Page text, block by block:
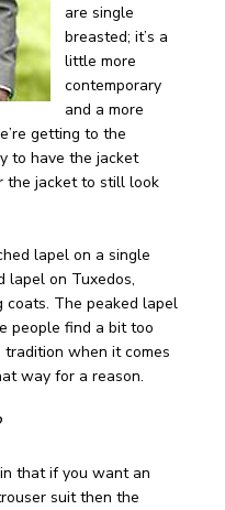
are single
breasted; it’s a
little more
contemporary
and a more
getting to the
to have the jacket
the jacket to still look
lapel on a single
lapel on Tuxedos,
coats. The peaked lapel
people find a bit too
tradition when it comes
way for a reason.
that if you want an
suit then the